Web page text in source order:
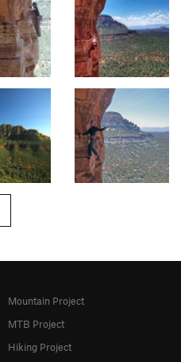
Mountain Project
MTB Project
Hiking Project